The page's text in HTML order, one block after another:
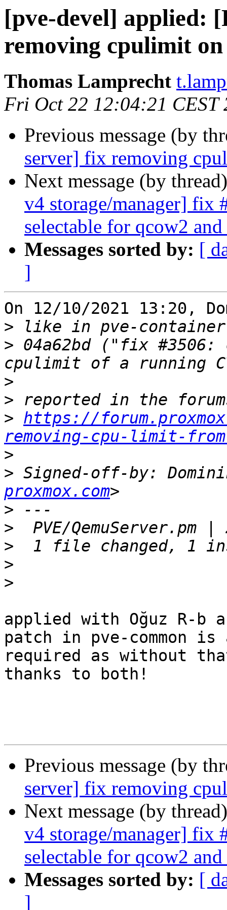
[pve-devel] applied:
removing cpulimit
Thomas Lamprecht
Fri Oct 22 12:04:21 CEST
Previous message (by
server] fix removing
Next message (by
v4 storage/manager] fix
selectable for qcow2
Messages sorted by: [
]
On 12/10/2021 13:20,
>
> 04a62bd ("fix
>
>
> https://
removing-cpu-limit-
>
> Signed-off-by:
proxmox.com
>
>
>
>
>
applied with Oğuz R-b
patch in pve-common is
required as without
thanks to both!
Previous message (by
server] fix removing
Next message (by
v4 storage/manager] fix
selectable for qcow2
Messages sorted by: [
]